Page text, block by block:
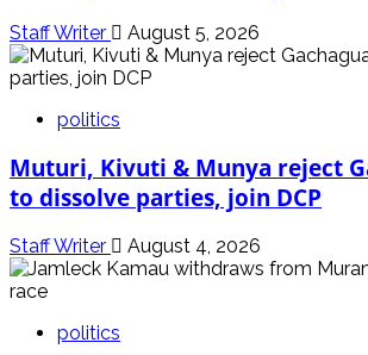
Staff Writer August 5, 2026
politics
Muturi, Kivuti & Munya reject
to dissolve parties, join DCP
Staff Writer August 4, 2026
politics